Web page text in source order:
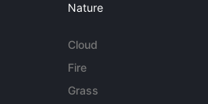
Nature
Cloud
Fire
Grass